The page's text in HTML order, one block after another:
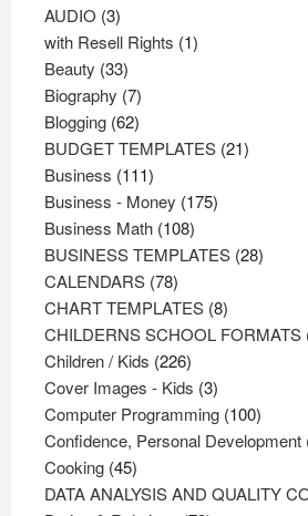
AUDIO 33
products
with Resell Rights 11
Beauty 3333
products
Biography 77
products
Blogging 6262
products
BUDGET TEMPLATES 2121
Business 111111
products
Business - Money 175175
Business Math 108108
products
BUSINESS TEMPLATES 2828
CALENDARS 7878
products
CHART TEMPLATES 88
products
CHILDERNS SCHOOL FORMATS
Children / Kids 226226
products
Cover Images - Kids 33
products
Computer Programming 100100
Confidence, Personal Development
Cooking 4545
products
DATA ANALYSIS AND QUALITY